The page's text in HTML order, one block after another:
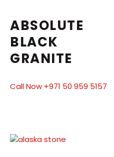
ABSOLUTE
BLACK
GRANITE
Call Now +971 50 959 5157